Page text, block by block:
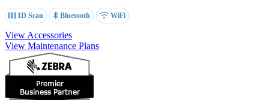
1D Scan Bluetooth WiFi
View Accessories
View Maintenance Plans